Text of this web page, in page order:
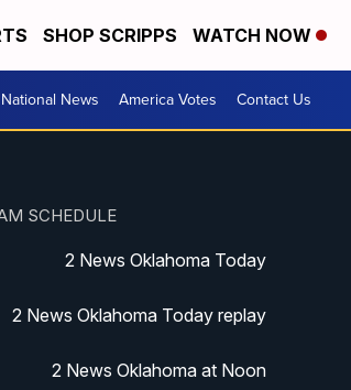
SHOP SCRIPPS WATCH NOW
National News America Votes Contact Us
SCHEDULE
2 News Oklahoma Today
2 News Oklahoma Today replay
2 News Oklahoma at Noon